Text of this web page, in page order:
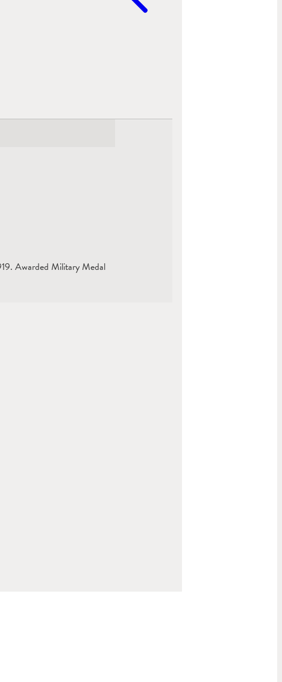
Awarded Military Medal